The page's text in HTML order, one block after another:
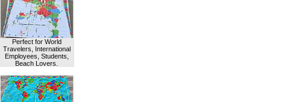
Perfect for World
Travelers, International
Employees, Students,
Beach Lovers.